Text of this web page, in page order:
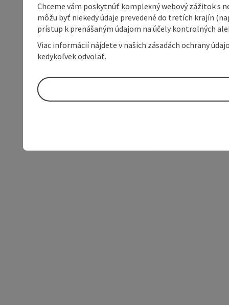
Chceme vám poskytnúť komplexný webový zážitok s
môžu byť niekedy údaje prevedené do tretích krajín
prístup k prenášaným údajom na účely kontrolných
Viac informácií nájdete v našich zásadách ochrany
kedykoľvek odvolať.